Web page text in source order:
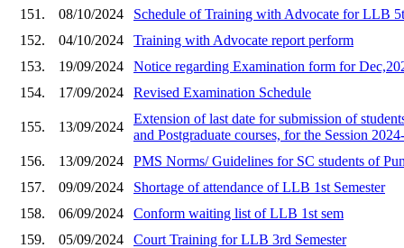
151.
08/10/2024
Schedule of Training with Advocate for LLB
152.
04/10/2024
Training with Advocate report perform
153.
19/09/2024
Notice regarding Examination form for
154.
17/09/2024 Revised Examination Schedule
155. 13/09/2024
Extension of last date for submission of
and Postgraduate courses, for the Session
156.
13/09/2024
PMS Norms/ Guidelines for SC students of
157.
09/09/2024
Shortage of attendance of LLB 1st Semester
158.
06/09/2024
Conform waiting list of LLB 1st sem
159.
05/09/2024
Court Training for LLB 3rd Semester